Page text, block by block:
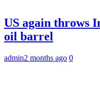
US again throws
oil barrel
admin2 months ago 0